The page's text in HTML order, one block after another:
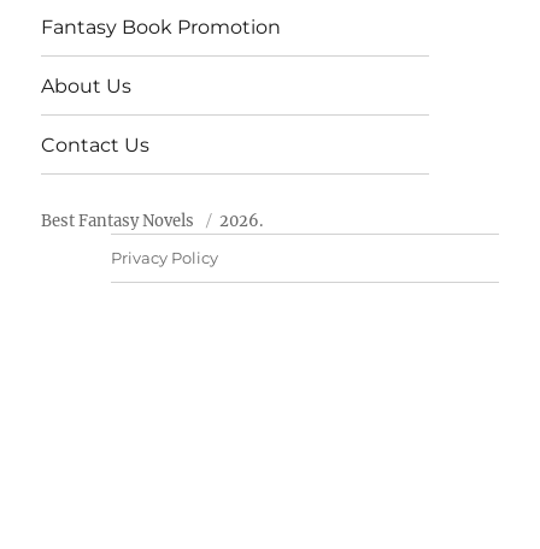
Fantasy Book Promotion
About Us
Contact Us
Best Fantasy Novels 2026.
Privacy Policy